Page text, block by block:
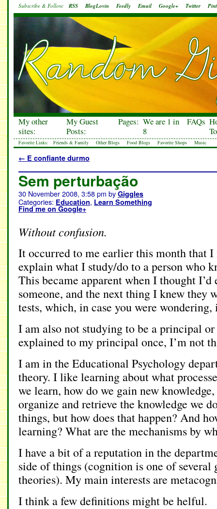
Subscribe & Follow: RSS BlogLovin Feedly Email Google+ Twitter
My other
sites:
My Guest
Posts:
Pages: We are 1 in
8
FAQs
Favorite Links: Friends & Family Other Blogs Food Blogs Favorite Shops Music
← E confiante durmo
Sem perturbação
30 November 2008, 3:58 pm by Giggles
Categories: Education, Learn Something
Find me on Google+
Without confusion.
It occurred to me earlier this month that
explain what I study/do to a person who
This became apparent when I thought
someone, and the next thing I knew they
tests, which, in case you were
I am also not studying to be a principal
explained to my principal once, I’m not
I am in the Educational Psychology
theory. I like learning about what
we learn, how do we gain new
organize and retrieve the knowledge we
things, but how does that happen? And
learning? What are the mechanisms by
I have a bit of a reputation in the
side of things (cognition is one of several
theories). My main interests are
I think a few definitions might be helful.